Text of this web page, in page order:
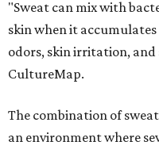
Not all fabrics handle
"People should look for
fabrics breathe better
more easily," Shah says.